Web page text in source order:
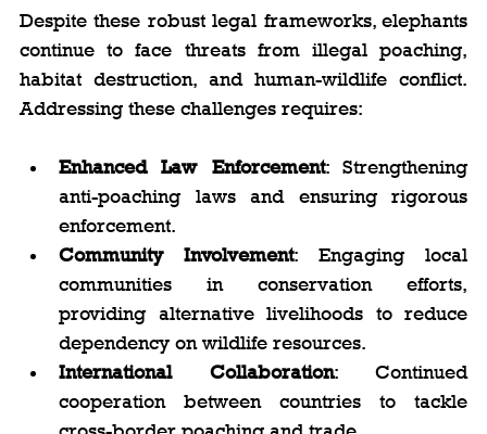
Despite these robust legal frameworks, elephants
continue to face threats from illegal poaching,
habitat destruction, and human-wildlife conflict.
Addressing these challenges requires:
Enhanced Law Enforcement: Strengthening
anti-poaching laws and ensuring rigorous
enforcement.
Community Involvement: Engaging local
communities in conservation efforts,
providing alternative livelihoods to reduce
dependency on wildlife resources.
International Collaboration: Continued
cooperation between countries to tackle